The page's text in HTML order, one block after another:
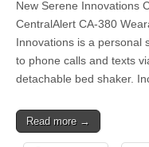
New Serene Innovations
CentralAlert CA-380
Innovations is a personal
to phone calls and texts
detachable bed shaker.
Read more →